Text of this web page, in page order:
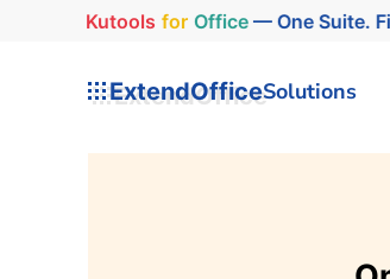
Kutools for Office— One Suite.
ExtendOfficeSolutions